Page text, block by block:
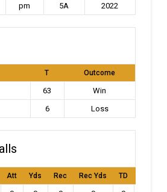
pm
5A
2022
T Outcome
63
Win
6 Loss
Att Yds Rec Rec Yds TD